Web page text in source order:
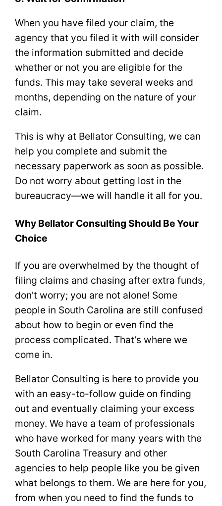
When you have filed your claim, the
agency that you filed it with will consider
the information submitted and decide
whether or not you are eligible for the
funds. This may take several weeks and
months, depending on the nature of your
claim.
This is why at Bellator Consulting, we can
help you complete and submit the
necessary paperwork as soon as possible.
Do not worry about getting lost in the
bureaucracy—we will handle it all for you.
Why Bellator Consulting Should Be Your
Choice
If you are overwhelmed by the thought of
filing claims and chasing after extra funds,
don’t worry; you are not alone! Some
people in South Carolina are still confused
about how to begin or even find the
process complicated. That’s where we
come in.
Bellator Consulting is here to provide you
with an easy-to-follow guide on finding
out and eventually claiming your excess
money. We have a team of professionals
who have worked for many years with the
South Carolina Treasury and other
agencies to help people like you be given
what belongs to them. We are here for you,
from when you need to find the funds to